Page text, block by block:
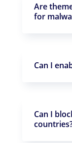
Are
for
Can I
Can I